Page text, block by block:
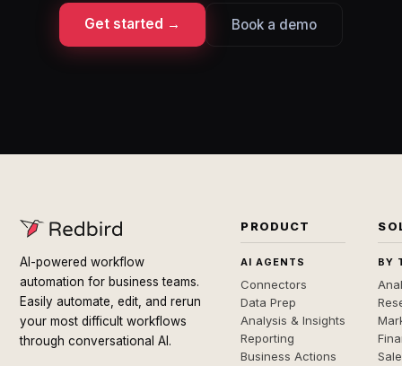
Get started → Book a demo
AI-powered workflow
automation for business teams.
Easily automate, edit, and rerun
your most difficult workflows
through conversational AI.
PRODUCT
AI AGENTS
Connectors
Data Prep
Analysis & Insights
Reporting
Business Actions
BY